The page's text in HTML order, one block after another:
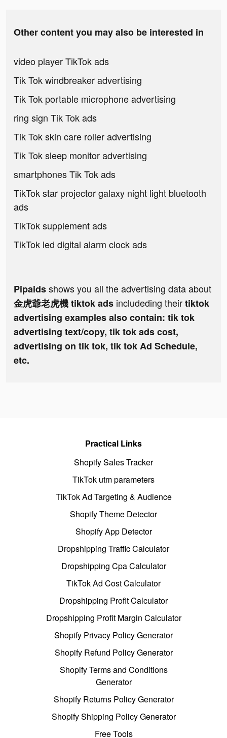
Other content you may also be interested in
video player TikTok ads
Tik Tok windbreaker advertising
Tik Tok portable microphone advertising
ring sign Tik Tok ads
Tik Tok skin care roller advertising
Tik Tok sleep monitor advertising
smartphones Tik Tok ads
TikTok star projector galaxy night light bluetooth
ads
TikTok supplement ads
TikTok led digital alarm clock ads
Pipaidsshows you all the advertising data about
金虎爺老虎機 tiktok ads includeding theirtiktok
advertising examples also contain: tik tok
advertising text/copy, tik tok ads cost,
advertising on tik tok, tik tok Ad Schedule,
etc.
Practical Links
Shopify Sales Tracker
TikTok utm parameters
TikTok Ad Targeting & Audience
Shopify Theme Detector
Shopify App Detector
Dropshipping Traffic Calculator
Dropshipping Cpa Calculator
TikTok Ad Cost Calculator
Dropshipping Profit Calculator
Dropshipping Profit Margin Calculator
Shopify Privacy Policy Generator
Shopify Refund Policy Generator
Shopify Terms and Conditions
Generator
Shopify Returns Policy Generator
Shopify Shipping Policy Generator
Free Tools